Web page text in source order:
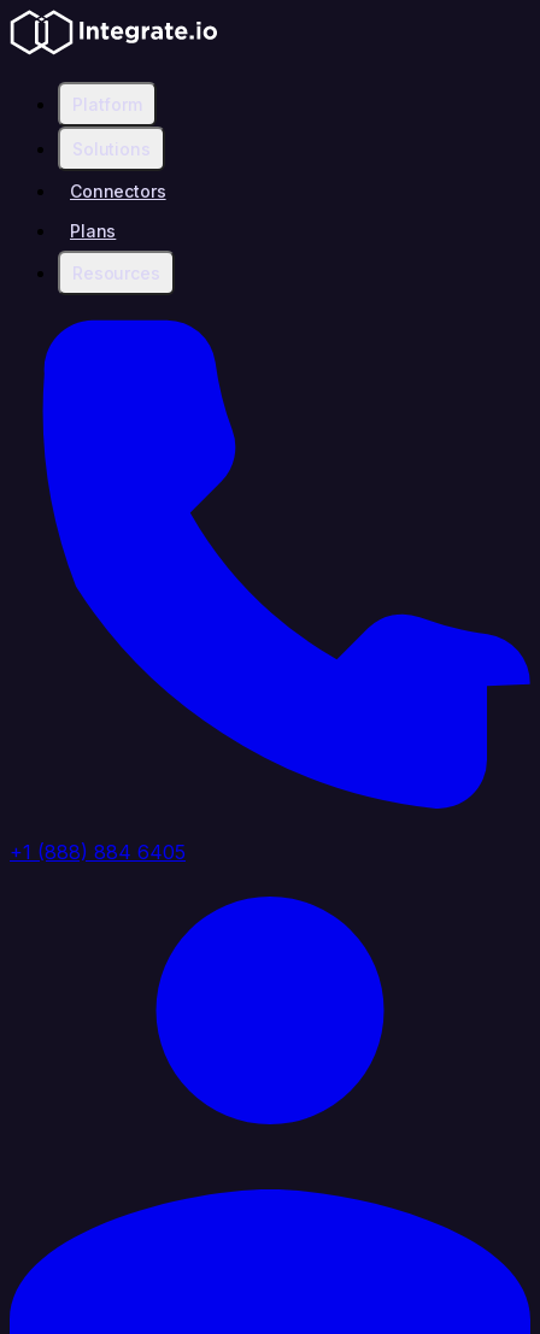
Platform
Solutions
Connectors
Plans
Resources
+1 (888) 884 6405